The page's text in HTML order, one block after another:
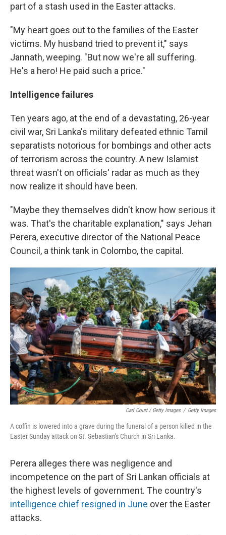
part of a stash used in the Easter attacks.
"My heart goes out to the families of the Easter
victims. My husband tried to prevent it," says
Jannath, weeping. "But now we're all suffering.
He's a hero! He paid such a price."
Intelligence failures
Ten years ago, at the end of a devastating, 26-year
civil war, Sri Lanka's military defeated ethnic Tamil
separatists notorious for bombings and other acts
of terrorism across the country. A new Islamist
threat wasn't on officials' radar as much as they
now realize it should have been.
"Maybe they themselves didn't know how serious it
was. That's the charitable explanation," says Jehan
Perera, executive director of the National Peace
Council, a think tank in Colombo, the capital.
Carl Court / Getty Images / Getty Images
A coffin is lowered into a grave during the funeral of a person killed in the
Easter Sunday attack on St. Sebastian's Church in Sri Lanka.
Perera alleges there was negligence and
incompetence on the part of Sri Lankan officials at
the highest levels of government. The country's
intelligence chief resigned in June over the Easter
attacks.